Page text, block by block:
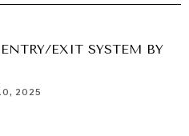
EXIT SYSTEM BY
2025